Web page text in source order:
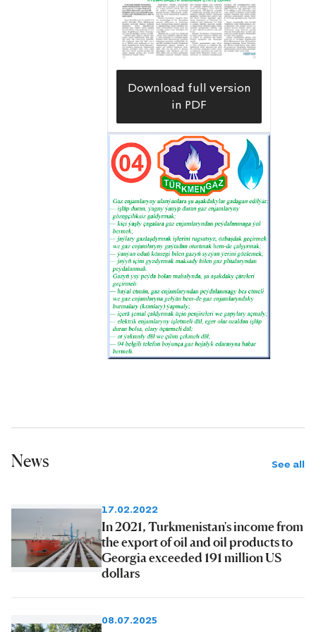
tagallalary ýerine-de düşýär — diýip,
toplumyň ýolbaşçysy Farhat Saidow
gürrüň berýär.
Download full version
in PDF
News See all
17.02.2022
In 2021, Turkmenistan's income from
the export of oil and oil products to
Georgia exceeded 191 million US
dollars
08.07.2025